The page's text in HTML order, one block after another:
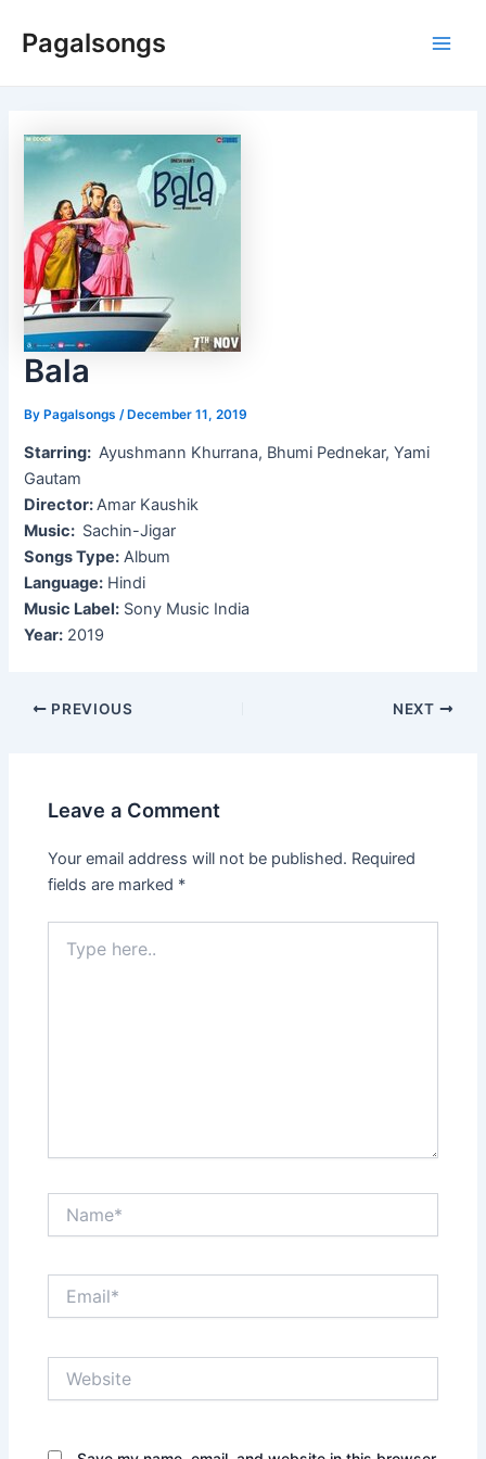
Pagalsongs
Bala
ByPagalsongs /December 11, 2019
Starring: Ayushmann Khurrana, Bhumi Pednekar, Yami
Gautam
Director:Amar Kaushik
Music: Sachin-Jigar
Songs Type: Album
Language: Hindi
Music Label: Sony Music India
Year: 2019
Post
PREVIOUS NEXT
Leave a Comment
Your email address will not be published. Required
fields are marked *
here..